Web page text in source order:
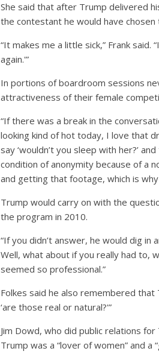
She said that after Trump delivered
the contestant he would have chosen
“It makes me a little sick,” Frank said.
again.'”
In portions of boardroom sessions
attractiveness of their female
“If there was a break in the
looking kind of hot today, I love that
say ‘wouldn’t you sleep with her?’
condition of anonymity because of a
and getting that footage, which is
Trump would carry on with the
the program in 2010.
“If you didn’t answer, he would dig in
Well, what about if you really had to,
seemed so professional.”
Folkes said he also remembered
‘are those real or natural?'”
Jim Dowd, who did public relations
Trump was a “lover of women” and a